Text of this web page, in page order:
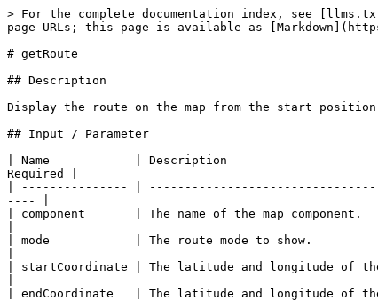
> For the complete documentation index, see
page URLs; this page is available as
# getRoute
## Description
Display the route on the map from the start
## Input / Parameter
| Name            | Description
Required |
| --------------- |
---- |
| component       | The name of the
| mode            | The route mode to show.
| startCoordinate | The latitude and
| endCoordinate   | The latitude and